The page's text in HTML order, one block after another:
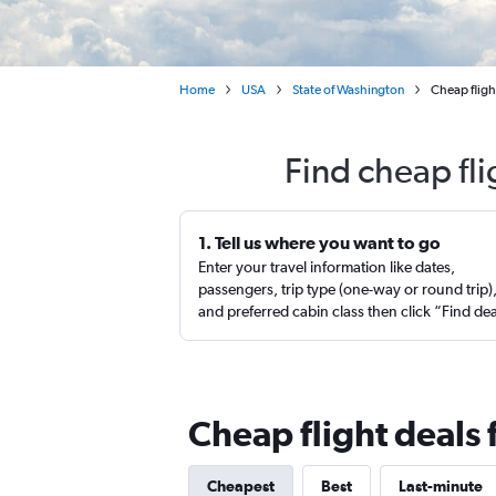
Home USA State of Washington Cheap
Find cheap
1. Tell us where you want to go
Enter your travel information like dates,
passengers, trip type (one-way or round trip),
and preferred cabin class then click “Find
Cheap flight deals
Cheapest Best Last-minute